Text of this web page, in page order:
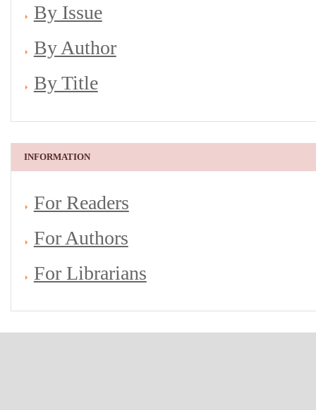
By Issue
By Author
By Title
INFORMATION
For Readers
For Authors
For Librarians